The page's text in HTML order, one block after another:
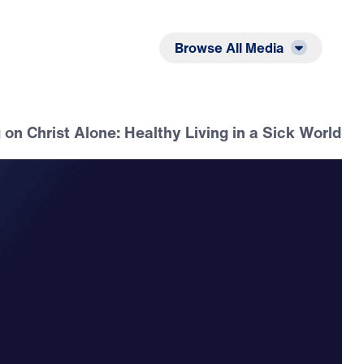
Browse All Media
Christ Alone: Healthy Living in a Sick World